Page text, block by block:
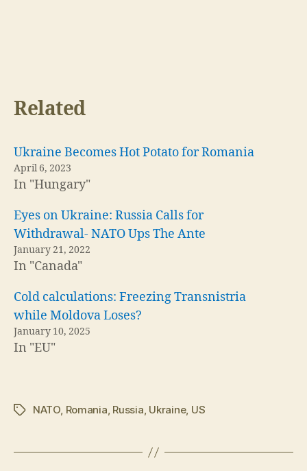
Related
Ukraine Becomes Hot Potato for Romania
April 6, 2023
In "Hungary"
Eyes on Ukraine: Russia Calls for
Withdrawal- NATO Ups The Ante
January 21, 2022
In "Canada"
Cold calculations: Freezing Transnistria
while Moldova Loses?
January 10, 2025
In "EU"
TagsNATO, Romania, Russia, Ukraine, US